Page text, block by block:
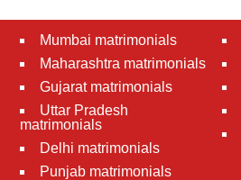
Mumbai matrimonials
Maharashtra matrimonials
Gujarat matrimonials
Uttar Pradesh
matrimonials
Delhi matrimonials
Punjab matrimonials